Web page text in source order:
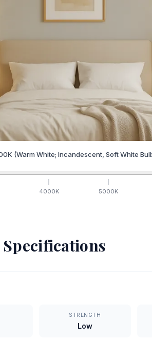
K (Warm White; Incandescent, Soft White
4000K 5000K
STRENGTH
Low